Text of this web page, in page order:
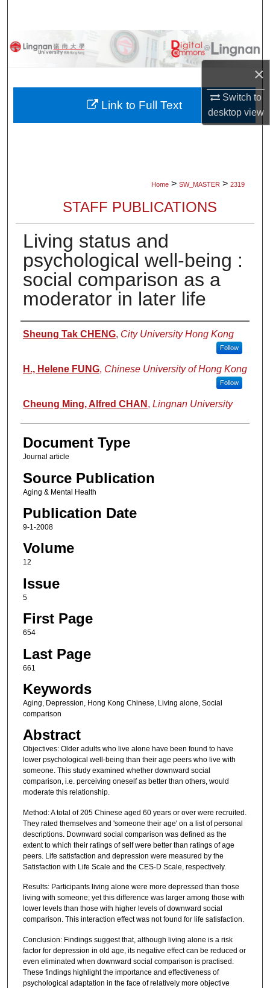
×
Switch to
desktopview
Browse Collections
About
Home > SW_MASTER > 2319
STAFF PUBLICATIONS
Living status and
psychological well-being :
social comparison as a
moderator in later life
Authors
Sheung Tak CHENG, City University Hong Kong
Follow
H., Helene FUNG, Chinese University of Hong Kong
Follow
Cheung Ming, Alfred CHAN , Lingnan University
Document Type
Journal article
Source Publication
Aging & Mental Health
Publication Date
9-1-2008
Volume
12
Issue
5
First Page
654
Last Page
661
Keywords
Aging, Depression, Hong Kong Chinese, Living alone, Social
comparison
Abstract
Objectives: Older adults who live alone have been found to have
lower psychological well-being than their age peers who live with
someone. This study examined whether downward social
comparison, i.e. perceiving oneself as better than others, would
moderate this relationship.
Method: A total of 205 Chinese aged 60 years or over were recruited.
They rated themselves and 'someone their age' on a list of personal
descriptions. Downward social comparison was defined as the
extent to which their ratings of self were better than ratings of age
peers. Life satisfaction and depression were measured by the
Satisfaction with Life Scale and the CES-D Scale, respectively.
Results: Participants living alone were more depressed than those
living with someone; yet this difference was larger among those with
lower levels than those with higher levels of downward social
comparison. This interaction effect was not found for life satisfaction.
Conclusion: Findings suggest that, although living alone is a risk
factor for depression in old age, its negative effect can be reduced or
even eliminated when downward social comparison is practised.
These findings highlight the importance and effectiveness of
psychological adaptation in the face of relatively more objective
Link to Full Text